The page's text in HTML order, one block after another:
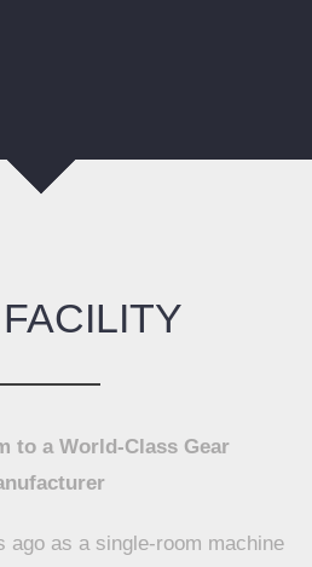
to a World-Class Gear
ago as a single-room machine